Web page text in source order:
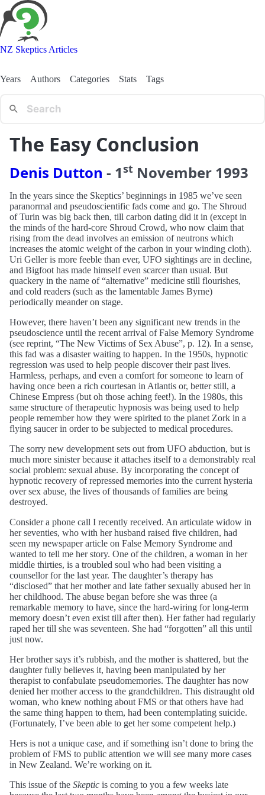
NZ Skeptics Articles
Years Authors Categories Stats Tags
The Easy Conclusion
Denis Dutton - 1st November 1993
In the years since the Skeptics’ beginnings in 1985 we’ve seen
paranormal and pseudoscientific fads come and go. The Shroud
of Turin was big back then, till carbon dating did it in (except in
the minds of the hard-core Shroud Crowd, who now claim that
rising from the dead involves an emission of neutrons which
increases the atomic weight of the carbon in your winding cloth).
Uri Geller is more feeble than ever, UFO sightings are in decline,
and Bigfoot has made himself even scarcer than usual. But
quackery in the name of “alternative” medicine still flourishes,
and cold readers (such as the lamentable James Byrne)
periodically meander on stage.
However, there haven’t been any significant new trends in the
pseudoscience until the recent arrival of False Memory Syndrome
(see reprint, “The New Victims of Sex Abuse”, p. 12). In a sense,
this fad was a disaster waiting to happen. In the 1950s, hypnotic
regression was used to help people discover their past lives.
Harmless, perhaps, and even a comfort for someone to learn of
having once been a rich courtesan in Atlantis or, better still, a
Chinese Empress (but oh those aching feet!). In the 1980s, this
same structure of therapeutic hypnosis was being used to help
people remember how they were spirited to the planet Zork in a
flying saucer in order to be subjected to medical procedures.
The sorry new development sets out from UFO abduction, but is
much more sinister because it attaches itself to a demonstrably real
social problem: sexual abuse. By incorporating the concept of
hypnotic recovery of repressed memories into the current hysteria
over sex abuse, the lives of thousands of families are being
destroyed.
Consider a phone call I recently received. An articulate widow in
her seventies, who with her husband raised five children, had
seen my newspaper article on False Memory Syndrome and
wanted to tell me her story. One of the children, a woman in her
middle thirties, is a troubled soul who had been visiting a
counsellor for the last year. The daughter’s therapy has
“disclosed” that her mother and late father sexually abused her in
her childhood. The abuse began before she was three (a
remarkable memory to have, since the hard-wiring for long-term
memory doesn’t even exist till after then). Her father had regularly
raped her till she was seventeen. She had “forgotten” all this until
just now.
Her brother says it’s rubbish, and the mother is shattered, but the
daughter fully believes it, having been manipulated by her
therapist to confabulate pseudomemories. The daughter has now
denied her mother access to the grandchildren. This distraught old
woman, who knew nothing about FMS or that others have had
the same thing happen to them, had been contemplating suicide.
(Fortunately, I’ve been able to get her some competent help.)
Hers is not a unique case, and if something isn’t done to bring the
problem of FMS to public attention we will see many more cases
in New Zealand. We’re working on it.
This issue of the Skeptic is coming to you a few weeks late